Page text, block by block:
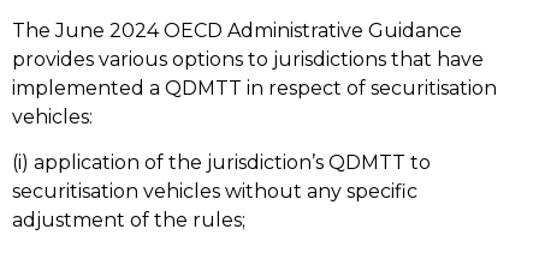
The June 2024 OECD Administrative Guidance
provides various options to jurisdictions that have
implemented a QDMTT in respect of securitisation
vehicles:
(i) application of the jurisdiction’s QDMTT to
securitisation vehicles without any specific
adjustment of the rules;